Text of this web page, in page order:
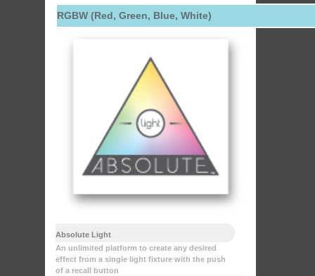
RGBW (Red, Green, Blue, White)
Absolute Light
An unlimited platform to create any desired
effect from a single light fixture with the push
of a recall button